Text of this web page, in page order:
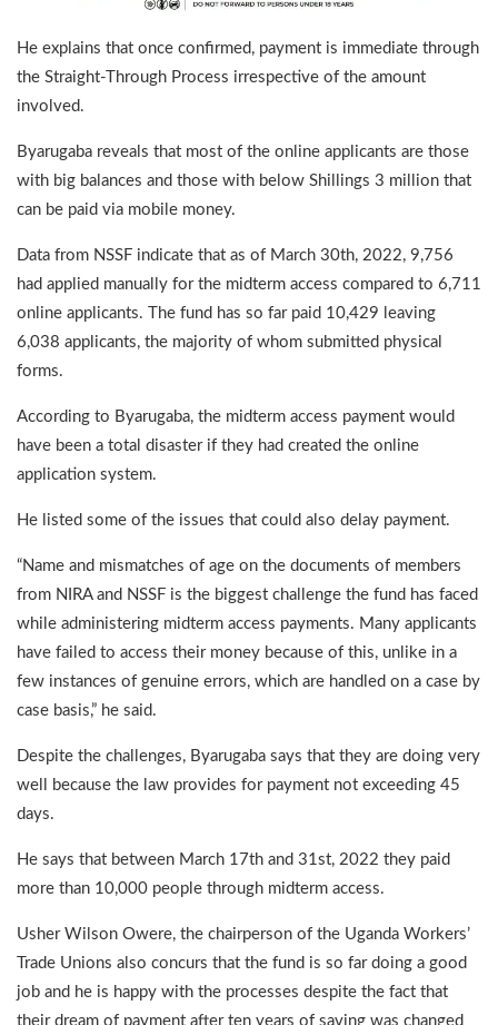
He explains that once confirmed, payment is immediate through
the Straight-Through Process irrespective of the amount
involved.
Byarugaba reveals that most of the online applicants are those
with big balances and those with below Shillings 3 million that
can be paid via mobile money.
Data from NSSF indicate that as of March 30th, 2022, 9,756
had applied manually for the midterm access compared to 6,711
online applicants. The fund has so far paid 10,429 leaving
6,038 applicants, the majority of whom submitted physical
forms.
According to Byarugaba, the midterm access payment would
have been a total disaster if they had created the online
application system.
He listed some of the issues that could also delay payment.
“Name and mismatches of age on the documents of members
from NIRA and NSSF is the biggest challenge the fund has faced
while administering midterm access payments. Many applicants
have failed to access their money because of this, unlike in a
few instances of genuine errors, which are handled on a case by
case basis,” he said.
Despite the challenges, Byarugaba says that they are doing very
well because the law provides for payment not exceeding 45
days.
He says that between March 17th and 31st, 2022 they paid
more than 10,000 people through midterm access.
Usher Wilson Owere, the chairperson of the Uganda Workers’
Trade Unions also concurs that the fund is so far doing a good
job and he is happy with the processes despite the fact that
their dream of payment after ten years of saving was changed